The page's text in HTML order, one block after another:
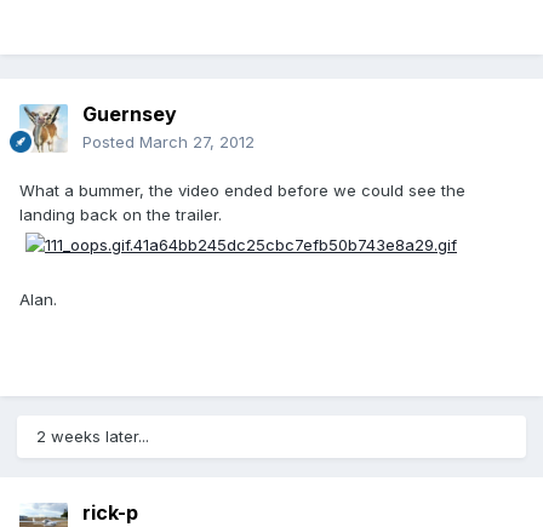
Guernsey
Posted March 27, 2012
What a bummer, the video ended before we could see the
landing back on the trailer.
Alan.
2 weeks later...
rick-p